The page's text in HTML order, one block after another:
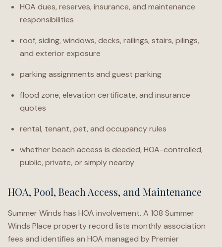
HOA dues, reserves, insurance, and maintenance
responsibilities
roof, siding, windows, decks, railings, stairs, pilings,
and exterior exposure
parking assignments and guest parking
flood zone, elevation certificate, and insurance
quotes
rental, tenant, pet, and occupancy rules
whether beach access is deeded, HOA-controlled,
public, private, or simply nearby
HOA, Pool, Beach Access, and Maintenance
Summer Winds has HOA involvement. A 108 Summer
Winds Place property record lists monthly association
fees and identifies an HOA managed by Premier